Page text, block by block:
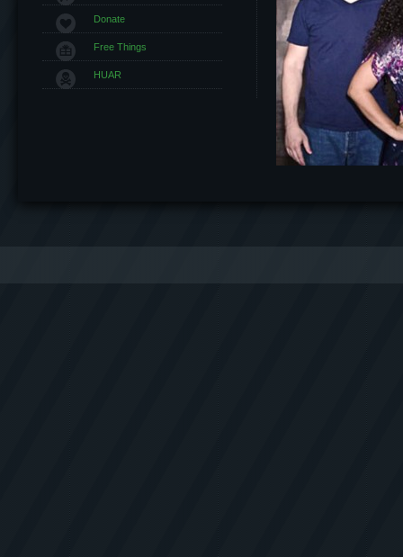
Donate
Free Things
HUAR